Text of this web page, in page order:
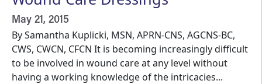
May 21, 2015
By Samantha Kuplicki, MSN, APRN-CNS, AGCNS-BC,
CWS, CWCN, CFCN It is becoming increasingly difficult
to be involved in wound care at any level without
having a working knowledge of the intricacies...